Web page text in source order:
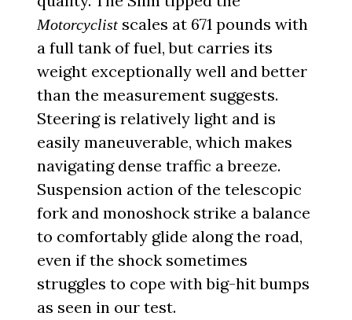
Motorcyclist scales at 671 pounds with
a full tank of fuel, but carries its
weight exceptionally well and better
than the measurement suggests.
Steering is relatively light and is
easily maneuverable, which makes
navigating dense traffic a breeze.
Suspension action of the telescopic
fork and monoshock strike a balance
to comfortably glide along the road,
even if the shock sometimes
struggles to cope with big-hit bumps
as seen in our test.